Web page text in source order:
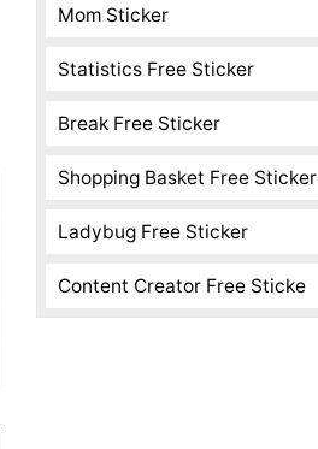
Mom Sticker
Statistics Free Sticker
Break Free Sticker
Shopping Basket Free Sticker
Ladybug Free Sticker
Content Creator Free Sticke